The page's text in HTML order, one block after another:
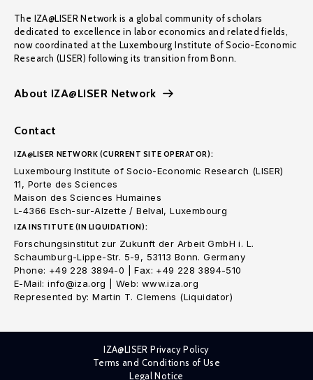
The IZA@LISER Network is a global community of scholars
dedicated to excellence in labor economics and related fields,
now coordinated at the Luxembourg Institute of Socio-Economic
Research (LISER) following its transition from Bonn.
About IZA@LISER Network
Contact
IZA@LISER NETWORK (CURRENT SITE OPERATOR):
Luxembourg Institute of Socio-Economic Research (LISER)
11, Porte des Sciences
Maison des Sciences Humaines
L-4366 Esch-sur-Alzette / Belval, Luxembourg
IZA INSTITUTE (IN LIQUIDATION):
Forschungsinstitut zur Zukunft der Arbeit GmbH i. L.
Schaumburg-Lippe-Str. 5-9, 53113 Bonn. Germany
Phone: +49 228 3894-0 | Fax: +49 228 3894-510
E-Mail: info@iza.org | Web: www.iza.org
Represented by: Martin T. Clemens (Liquidator)
IZA@LISER Privacy Policy
Terms and Conditions of Use
Legal Notice